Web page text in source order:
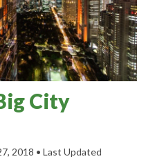
City
2018 • Last Updated